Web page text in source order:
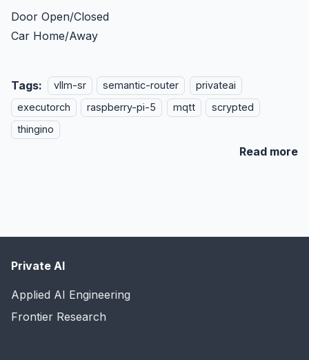
Door Open/Closed
Car Home/Away
Tags: vllm-sr semantic-router
privateai
executorch
raspberry-pi-5 mqtt
scrypted
thingino
Read more
Private AI
Applied AI Engineering
Frontier Research